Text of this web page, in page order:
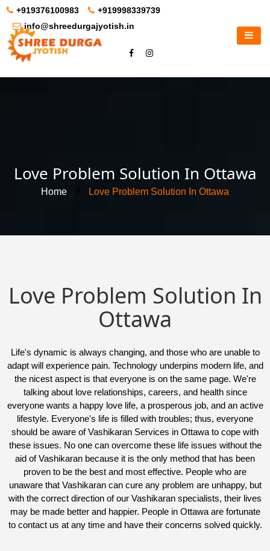
+919376100983
+919998339739
info@shreedurgajyotish.in
Love Problem Solution In Ottawa
Home Love Problem Solution In Ottawa
Love Problem Solution In
Ottawa
Life's dynamic is always changing, and those who are unable to
adapt will experience pain. Technology underpins modern life, and
the nicest aspect is that everyone is on the same page. We're
talking about love relationships, careers, and health since
everyone wants a happy love life, a prosperous job, and an active
lifestyle. Everyone's life is filled with troubles; thus, everyone
should be aware of Vashikaran Services in Ottawa to cope with
these issues. No one can overcome these life issues without the
aid of Vashikaran because it is the only method that has been
proven to be the best and most effective. People who are
unaware that Vashikaran can cure any problem are unhappy, but
with the correct direction of our Vashikaran specialists, their lives
may be made better and happier. People in Ottawa are fortunate
to contact us at any time and have their concerns solved quickly.